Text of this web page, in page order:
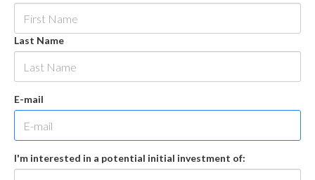
Last Name
E-mail
I'm interested in a potential initial investment of: